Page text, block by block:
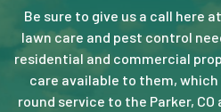
Be sure to give us a call here
lawn care and pest control
residential and commercial
care available to them,
round service to the Parker, CO